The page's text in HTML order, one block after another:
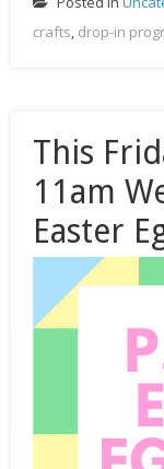
crafts, drop-in
This
11am
Easter